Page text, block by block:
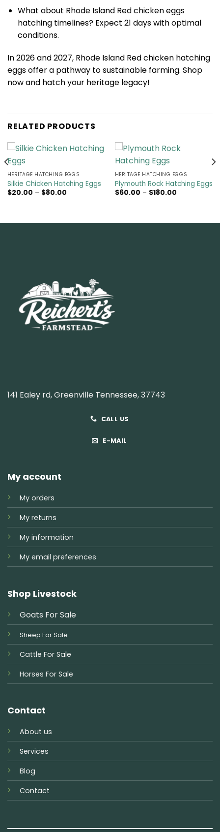
What about Rhode Island Red chicken eggs
hatching timelines? Expect 21 days with optimal
conditions.
In 2026 and 2027, Rhode Island Red chicken hatching
eggs offer a pathway to sustainable farming. Shop
now and hatch your heritage legacy!
RELATED PRODUCTS
HERITAGE HATCHING EGGS
Silkie Chicken Hatching Eggs
$20.00 – $80.00Price
HERITAGE HATCHING EGGS
Plymouth Rock Hatching Eggs
$60.00 – $180.00Price
141 Ealey rd, Greenville Tennessee, 37743
CALL US
E-MAIL
My account
My orders
My returns
My information
My email preferences
Shop Livestock
Goats For Sale
Sheep For Sale
Cattle For Sale
Horses For Sale
Contact
About us
Services
Blog
Contact